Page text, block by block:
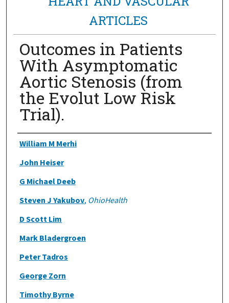
ARTICLES
Outcomes in Patients
With Asymptomatic
Aortic Stenosis (from
the Evolut Low Risk
Trial).
Authors
William M Merhi
John Heiser
G Michael Deeb
Steven J Yakubov, OhioHealth
D Scott Lim
Mark Bladergroen
Peter Tadros
George Zorn
Timothy Byrne